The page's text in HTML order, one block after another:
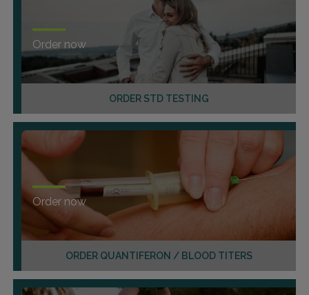
ORDER STD TESTING
Order now
ORDER QUANTIFERON / BLOOD TITERS
Order now